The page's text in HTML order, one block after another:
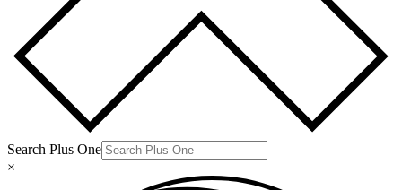
Search Plus One
×